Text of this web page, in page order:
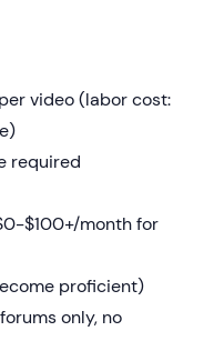
video (labor cost:
required
$100+/month for
proficient)
only, no